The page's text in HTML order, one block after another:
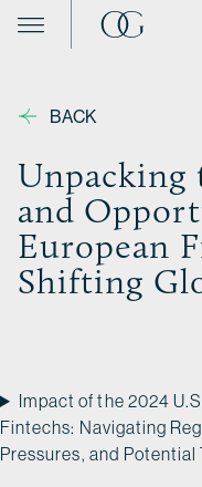
Skip to content
BACK
Unpacking
and
European
Shifting
Impact of the 2024
Fintechs: Navigating
Pressures, and Potential